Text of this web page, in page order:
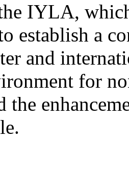
IYLA,
establish a
and
for
the